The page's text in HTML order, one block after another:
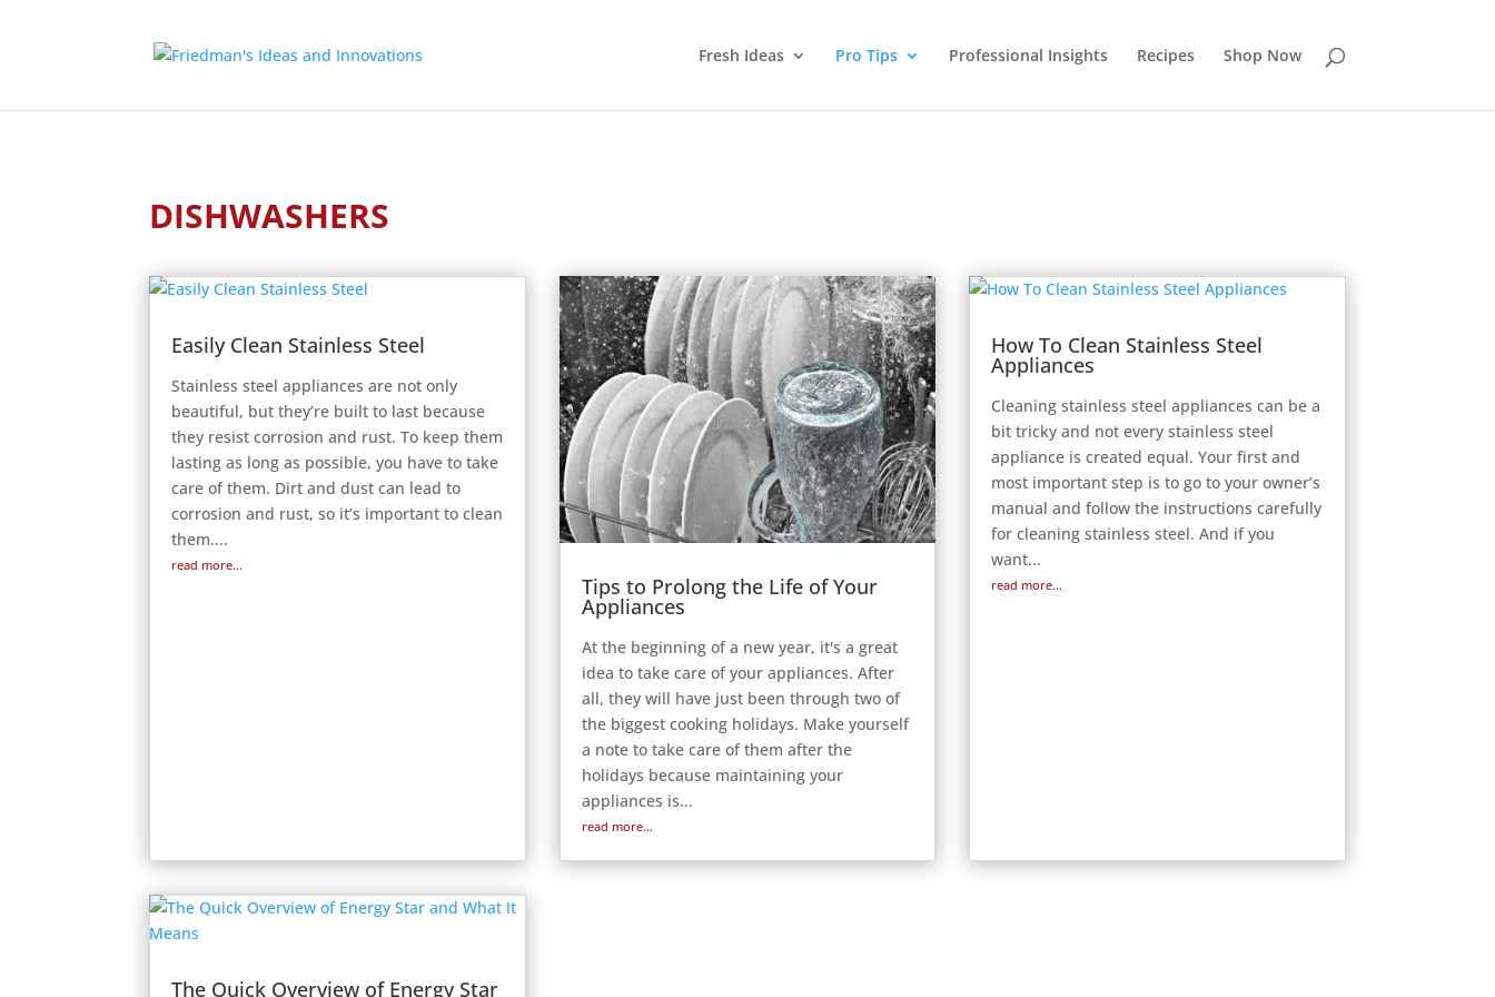
Fresh Ideas Pro Tips Professional Insights Recipes Shop Now
DISHWASHERS
Easily Clean Stainless Steel
Stainless steel appliances are not only
beautiful, but they’re built to last because
they resist corrosion and rust. To keep them
lasting as long as possible, you have to take
care of them. Dirt and dust can lead to
corrosion and rust, so it’s important to clean
them....
read more...
Tips to Prolong the Life of Your
Appliances
At the beginning of a new year, it's a great
idea to take care of your appliances. After
all, they will have just been through two of
the biggest cooking holidays. Make yourself
a note to take care of them after the
holidays because maintaining your
appliances is...
read more...
How To Clean Stainless Steel
Appliances
Cleaning stainless steel appliances can be a
bit tricky and not every stainless steel
appliance is created equal. Your first and
most important step is to go to your owner’s
manual and follow the instructions carefully
for cleaning stainless steel. And if you
want...
read more...
The Quick Overview of Energy Star